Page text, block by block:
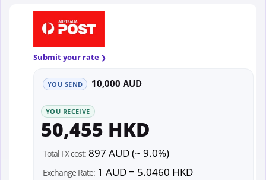
Submit your rate
YOU SEND 10,000 AUD
YOU RECEIVE
50,455 HKD
Total FX cost: 897 AUD (~ 9.0%)
Exchange Rate: 1 AUD = 5.0460 HKD